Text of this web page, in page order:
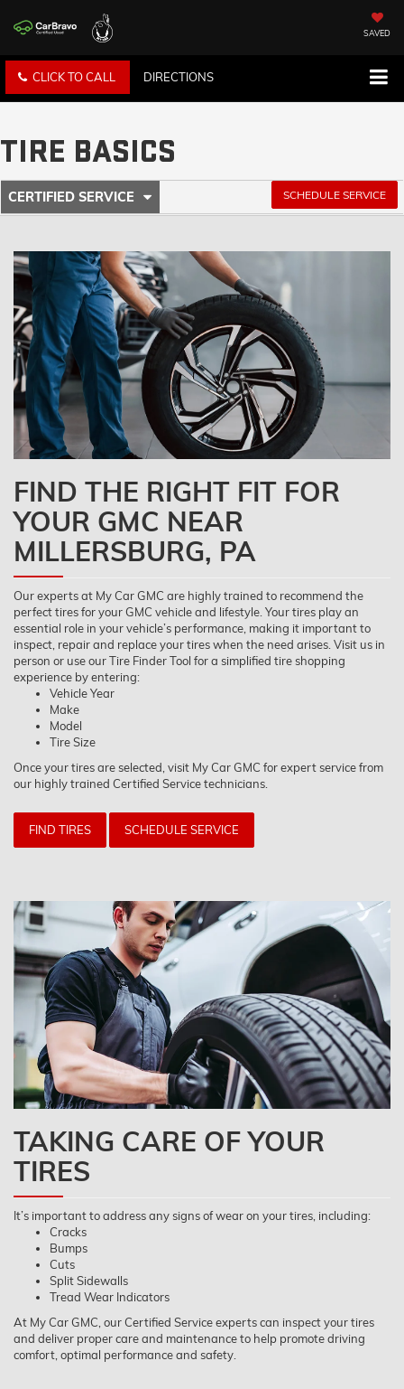
SAVED
CLICK TO CALL DIRECTIONS
TIRE BASICS
SERVICE
SUB-
NAVIGATION
CERTIFIED SERVICE
.
SELECT
ADDITIONAL
SERVICE
CONTENT
SCHEDULE SERVICE
FIND THE RIGHT FIT FOR
YOUR GMC NEAR
MILLERSBURG, PA
Our experts at My Car GMC are highly trained to recommend the
perfect tires for your GMC vehicle and lifestyle. Your tires play an
essential role in your vehicle’s performance, making it important to
inspect, repair and replace your tires when the need arises. Visit us in
person or use our Tire Finder Tool for a simplified tire shopping
experience by entering:
Vehicle Year
Make
Model
Tire Size
Once your tires are selected, visit My Car GMC for expert service from
our highly trained Certified Service technicians.
FIND TIRES SCHEDULE SERVICE
TAKING CARE OF YOUR
TIRES
It’s important to address any signs of wear on your tires, including:
Cracks
Bumps
Cuts
Split Sidewalls
Tread Wear Indicators
At My Car GMC, our Certified Service experts can inspect your tires
and deliver proper care and maintenance to help promote driving
comfort, optimal performance and safety.